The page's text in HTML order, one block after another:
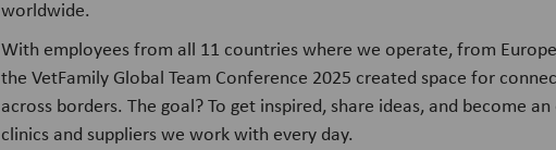
worldwide.
With employees from all 11 countries where we operate, from
the VetFamily Global Team Conference 2025 created space for
across borders. The goal? To get inspired, share ideas, and become
clinics and suppliers we work with every day.